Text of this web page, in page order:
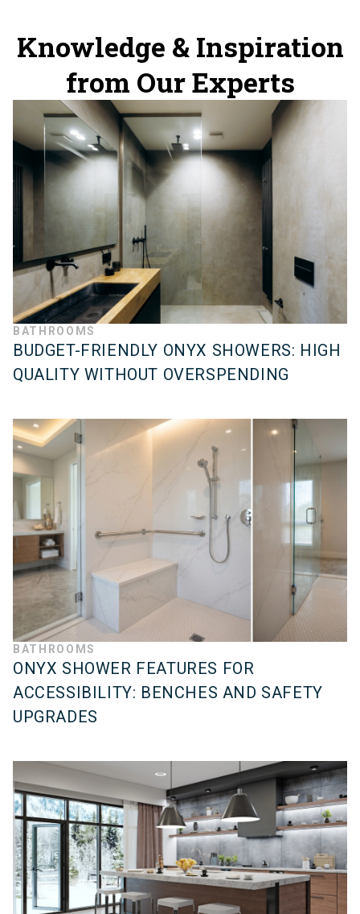
Knowledge & Inspiration
from Our Experts
BATHROOMS
BUDGET-FRIENDLY ONYX SHOWERS: HIGH
QUALITY WITHOUT OVERSPENDING
BATHROOMS
ONYX SHOWER FEATURES FOR
ACCESSIBILITY: BENCHES AND SAFETY
UPGRADES